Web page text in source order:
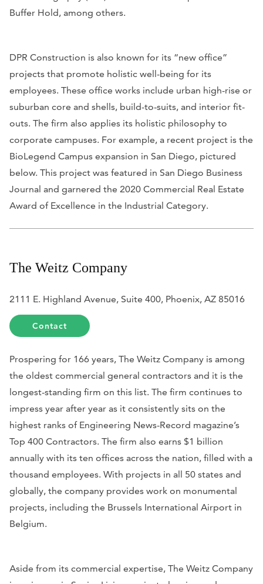
Buffer Hold, among others.
DPR Construction is also known for its “new office”
projects that promote holistic well-being for its
employees. These office works include urban high-rise or
suburban core and shells, build-to-suits, and interior fit-
outs. The firm also applies its holistic philosophy to
corporate campuses. For example, a recent project is the
BioLegend Campus expansion in San Diego, pictured
below. This project was featured in San Diego Business
Journal and garnered the 2020 Commercial Real Estate
Award of Excellence in the Industrial Category.
The Weitz Company
2111 E. Highland Avenue, Suite 400, Phoenix, AZ 85016
Contact
Prospering for 166 years, The Weitz Company is among
the oldest commercial general contractors and it is the
longest-standing firm on this list. The firm continues to
impress year after year as it consistently sits on the
highest ranks of Engineering News-Record magazine’s
Top 400 Contractors. The firm also earns $1 billion
annually with its ten offices across the nation, filled with a
thousand employees. With projects in all 50 states and
globally, the company provides work on monumental
projects, including the Brussels International Airport in
Belgium.
Aside from its commercial expertise, The Weitz Company